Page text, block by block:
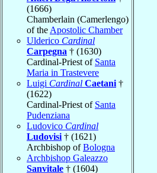
(1666)
Chamberlain (Camerlengo)
of the Apostolic Chamber
Ulderico Cardinal
Carpegna † (1630)
Cardinal-Priest of Santa
Maria in Trastevere
Luigi Cardinal Caetani †
(1622)
Cardinal-Priest of Santa
Pudenziana
Ludovico Cardinal
Ludovisi † (1621)
Archbishop ofBologna
Archbishop Galeazzo
Sanvitale † (1604)